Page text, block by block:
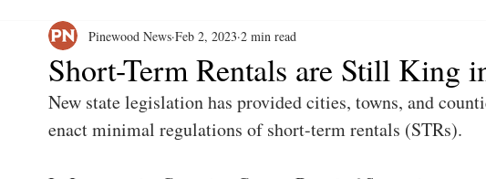
Health & Wellness Wild Living
Short-Term Rentals are Still King
Pinewood News Feb 2, 2023 2 min read
New state legislation has provided cities, towns, and
enact minimal regulations of short-term rentals (STRs).